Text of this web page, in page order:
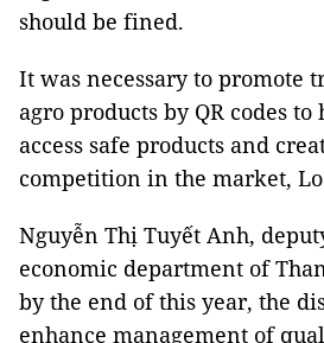
should be fined.
It was necessary to promote
agro products by QR codes to
access safe products and
competition in the market,
Nguyễn Thị Tuyết Anh,
economic department of
by the end of this year, the
enhance management of